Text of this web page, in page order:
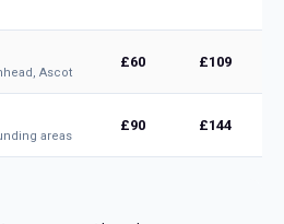
Ascot
£60 £109
areas
£90 £144